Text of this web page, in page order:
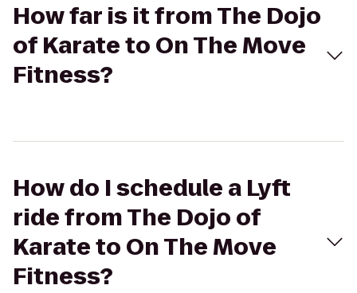
How far is it from The Dojo
of Karate to On The Move
Fitness?
How do I schedule a Lyft
ride from The Dojo of
Karate to On The Move
Fitness?